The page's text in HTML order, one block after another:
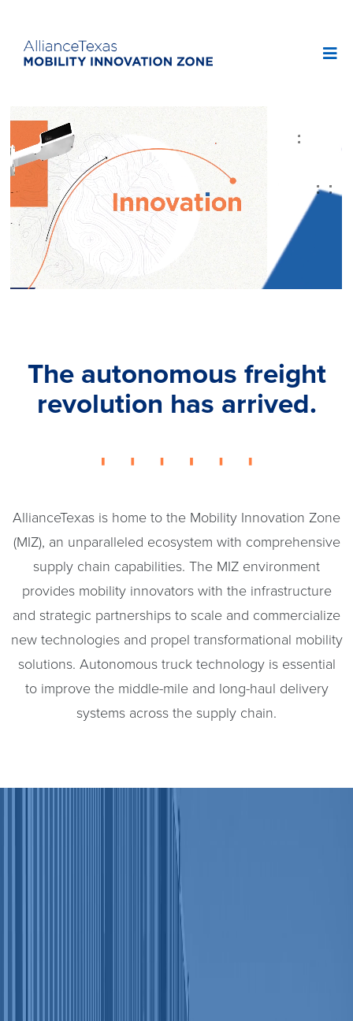
The autonomous freight
revolution has arrived.
AllianceTexas is home to the Mobility Innovation Zone
(MIZ), an unparalleled ecosystem with comprehensive
supply chain capabilities. The MIZ environment
provides mobility innovators with the infrastructure
and strategic partnerships to scale and commercialize
new technologies and propel transformational mobility
solutions. Autonomous truck technology is essential
to improve the middle-mile and long-haul delivery
systems across the supply chain.